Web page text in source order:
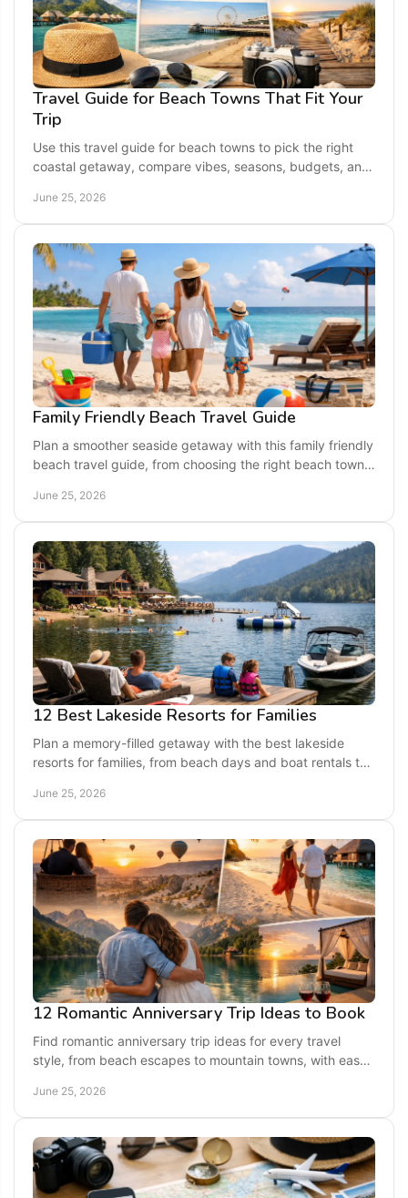
Travel Guide for Beach Towns That Fit Your
Trip
Use this travel guide for beach towns to pick the right
coastal getaway, compare vibes, seasons, budgets, and
June 25, 2026
Family Friendly Beach Travel Guide
Plan a smoother seaside getaway with this family friendly
beach travel guide, from choosing the right beach town
June 25, 2026
12 Best Lakeside Resorts for Families
Plan a memory-filled getaway with the best lakeside
resorts for families, from beach days and boat rentals to
June 25, 2026
12 Romantic Anniversary Trip Ideas to Book
Find romantic anniversary trip ideas for every travel
style, from beach escapes to mountain towns, with easy
June 25, 2026